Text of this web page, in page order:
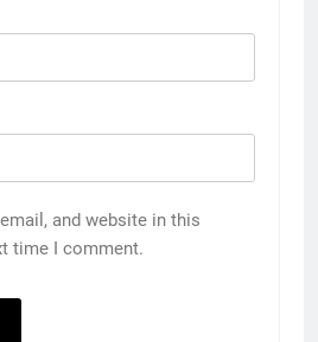
and website in this
time I comment.